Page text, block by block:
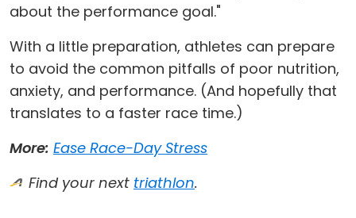
about the performance goal."
With a little preparation, athletes can prepare
to avoid the common pitfalls of poor nutrition,
anxiety, and performance. (And hopefully that
translates to a faster race time.)
More: Ease Race-Day Stress
Find your next triathlon.